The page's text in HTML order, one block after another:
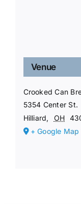
Venue
Crooked Can
5354 Center St.
Hilliard, OH
+ Google Map